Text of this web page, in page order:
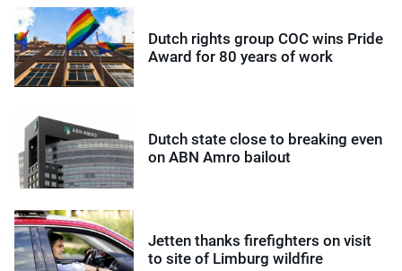
Dutch rights group COC wins Pride
Award for 80 years of work
Dutch state close to breaking even
on ABN Amro bailout
Jetten thanks firefighters on visit
to site of Limburg wildfire